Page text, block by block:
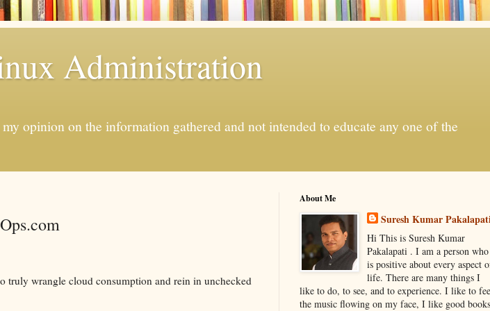
Administration
opinion on the information gathered and not intended to educate any one of the
truly wrangle cloud consumption and rein in unchecked
About Me
Suresh Kumar
Hi This is Suresh Kumar
Pakalapati . I am a person who
is positive about every aspect
life. There are many things I
like to do, to see, and to experience. I like to
the music flowing on my face, I like good books